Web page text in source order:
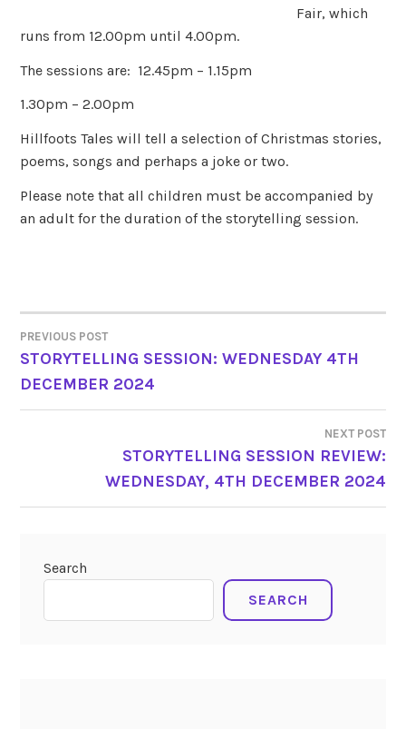
Fair, which
runs from 12.00pm until 4.00pm.
The sessions are: 12.45pm – 1.15pm
1.30pm – 2.00pm
Hillfoots Tales will tell a selection of Christmas stories,
poems, songs and perhaps a joke or two.
Please note that all children must be accompanied by
an adult for the duration of the storytelling session.
POST
NAVIGATION
PREVIOUS POST
STORYTELLING SESSION: WEDNESDAY 4TH
DECEMBER 2024
NEXT POST
STORYTELLING SESSION REVIEW:
WEDNESDAY, 4TH DECEMBER 2024
Search
SEARCH